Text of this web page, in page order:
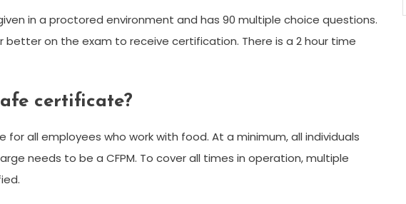
in a proctored environment and has 90 multiple choice questions.
better on the exam to receive certification. There is a 2 hour time
certificate?
for all employees who work with food. At a minimum, all individuals
needs to be a CFPM. To cover all times in operation, multiple